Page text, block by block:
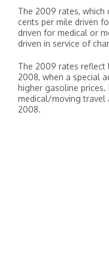
The 2009 rates, which
cents per mile driven
driven for medical or
driven in service of
The 2009 rates
2008, when a special
higher gasoline
medical/moving travel
2008.